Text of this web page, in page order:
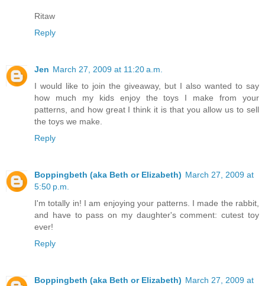
Ritaw
Reply
Jen March 27, 2009 at 11:20 a.m.
I would like to join the giveaway, but I also wanted to say
how much my kids enjoy the toys I make from your
patterns, and how great I think it is that you allow us to sell
the toys we make.
Reply
Boppingbeth (aka Beth or Elizabeth) March 27, 2009 at
5:50 p.m.
I'm totally in! I am enjoying your patterns. I made the rabbit,
and have to pass on my daughter's comment: cutest toy
ever!
Reply
Boppingbeth (aka Beth or Elizabeth) March 27, 2009 at